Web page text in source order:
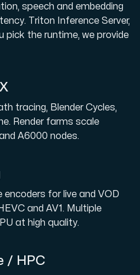
speech and embedding
Triton Inference Server,
pick the runtime, we provide
tracing, Blender Cycles,
Render farms scale
A6000 nodes.
for live and VOD
and AV1. Multiple
at high quality.
/ HPC